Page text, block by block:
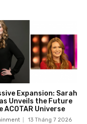
Expansion: Sarah
Unveils the Future
ACOTAR Universe
13 Tháng 7 2026